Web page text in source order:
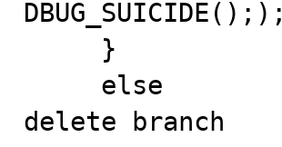
DBUG_SUICIDE(););
delete branch